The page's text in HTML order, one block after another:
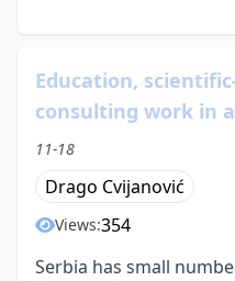
Education,
consulting work in
11-18
Drago Cvijanović
Views:354
Serbia has small